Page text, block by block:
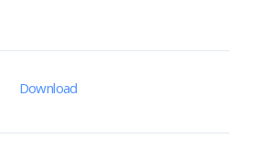
Download